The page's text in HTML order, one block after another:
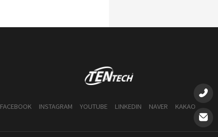
FACEBOOK INSTAGRAM YOUTUBE LINKEDIN NAVER KAKAO